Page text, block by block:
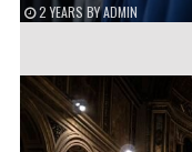
2 YEARS BYADMIN